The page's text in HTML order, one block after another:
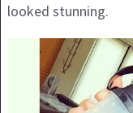
looked stunning.